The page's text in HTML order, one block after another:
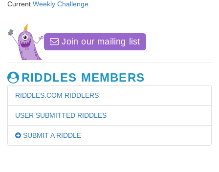
Current Weekly Challenge
Join our mailing list
RIDDLES MEMBERS
RIDDLES.COM RIDDLERS
USER SUBMITTED RIDDLES
SUBMIT A RIDDLE